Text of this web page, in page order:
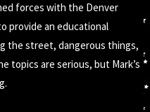
forces with the Denver
provide an educational
the street, dangerous things,
topics are serious, but Mark’s